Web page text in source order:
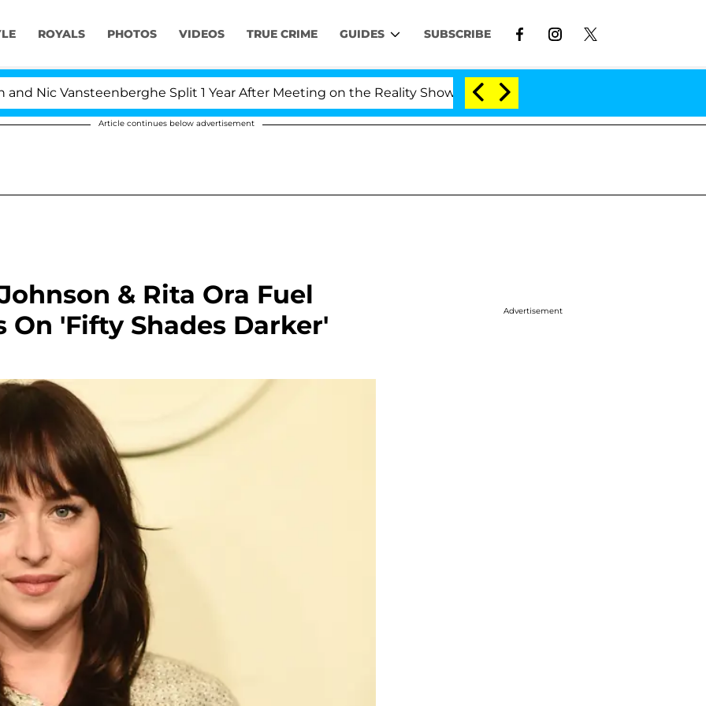
ROYALS PHOTOS VIDEOS TRUE CRIME GUIDES SUBSCRIBE
Vansteenberghe Split 1 Year After Meeting on the Reality Show Kristi Noem Divorce Bombshell:
Article continues below advertisement
& Rita Ora Fuel
'Fifty Shades Darker'
Advertisement